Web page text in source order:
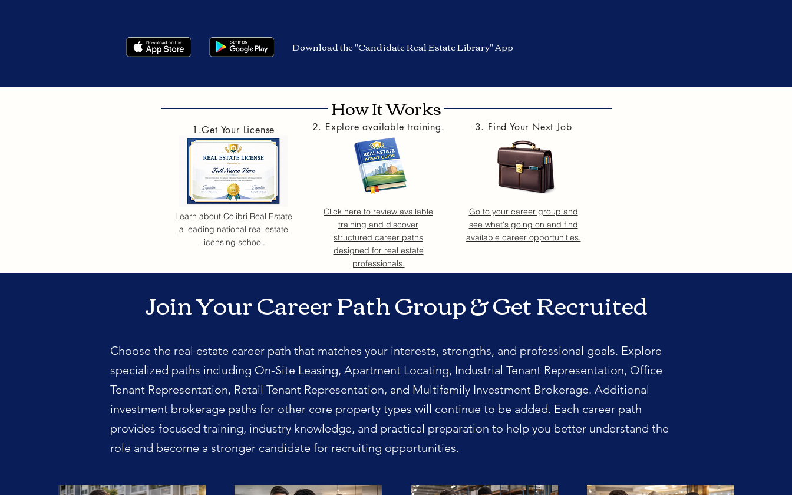
Download the "Candidate Real Estate Library" App
How It Works
1.Get Your License
Learn about Colibri Real Estate
a leading national real estate
licensing school.
2. Explore available training.
Click here to review available
training and discover
structured career paths
designed for real estate
professionals.
3. Find Your Next Job
Go to your career group and
see what's going on and find
available career opportunities.
Join Your Career Path Group & Get Recruited
Choose the real estate career path that matches your interests, strengths, and professional goals. Explore
specialized paths including On-Site Leasing, Apartment Locating, Industrial Tenant Representation, Office
Tenant Representation, Retail Tenant Representation, and Multifamily Investment Brokerage. Additional
investment brokerage paths for other core property types will continue to be added. Each career path
provides focused training, industry knowledge, and practical preparation to help you better understand the
role and become a stronger candidate for recruiting opportunities.